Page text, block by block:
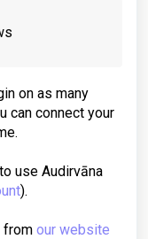
on as many
can connect your
use Audirvāna
).
from our website